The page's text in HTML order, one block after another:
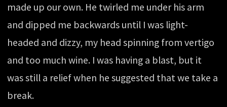
made up our own. He twirled me under his arm
and dipped me backwards until I was light-
headed and dizzy, my head spinning from vertigo
and too much wine. I was having a blast, but it
was still a relief when he suggested that we take a
break.